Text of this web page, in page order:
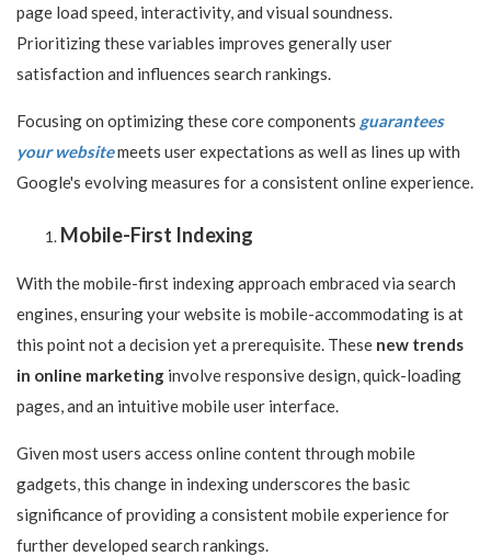
page load speed, interactivity, and visual soundness.
Prioritizing these variables improves generally user
satisfaction and influences search rankings.
Focusing on optimizing these core components guarantees
your websitemeets user expectations as well as lines up with
Google's evolving measures for a consistent online experience.
Mobile-First Indexing
With the mobile-first indexing approach embraced via search
engines, ensuring your website is mobile-accommodating is at
this point not a decision yet a prerequisite. These new trends
in online marketing involve responsive design, quick-loading
pages, and an intuitive mobile user interface.
Given most users access online content through mobile
gadgets, this change in indexing underscores the basic
significance of providing a consistent mobile experience for
further developed search rankings.